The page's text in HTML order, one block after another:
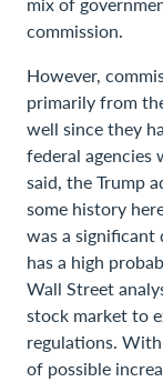
commission.
However,
primarily from
well since they
federal agencies
said, the Trump
some history
was a significant
has a high
Wall Street
stock market to
regulations.
of possible